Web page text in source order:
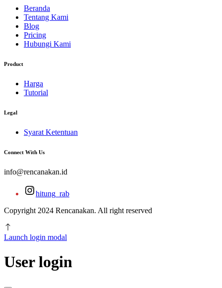
Beranda
Tentang Kami
Blog
Pricing
Hubungi Kami
Product
Harga
Tutorial
Legal
Syarat Ketentuan
Connect With Us
info@rencanakan.id
hitung_rab
Copyright 2024 Rencanakan. All right reserved
Launch login modal
User login